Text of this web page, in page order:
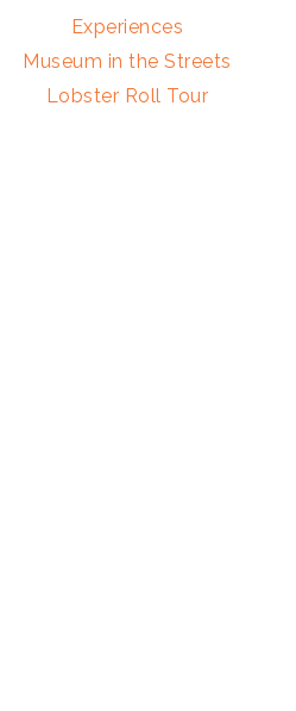
Experiences
Museum in the Streets
Lobster Roll Tour